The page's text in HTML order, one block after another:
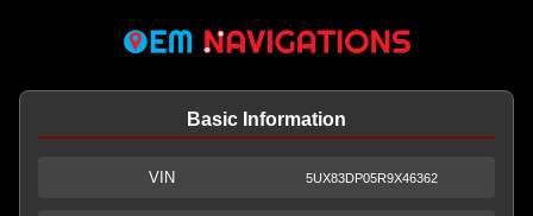
Basic Information
VIN 5UX83DP05R9X46362